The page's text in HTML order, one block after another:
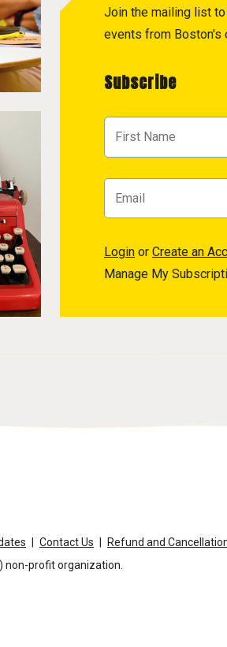
Join the mailing list
events from Boston's
Subscribe
Login or Create an
Manage My
Contact Us
Refund and
non-profit organization.